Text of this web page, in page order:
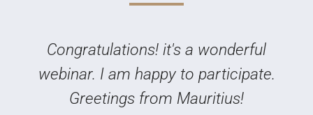
Congratulations! it's a wonderful
webinar. I am happy to participate.
Greetings from Mauritius!